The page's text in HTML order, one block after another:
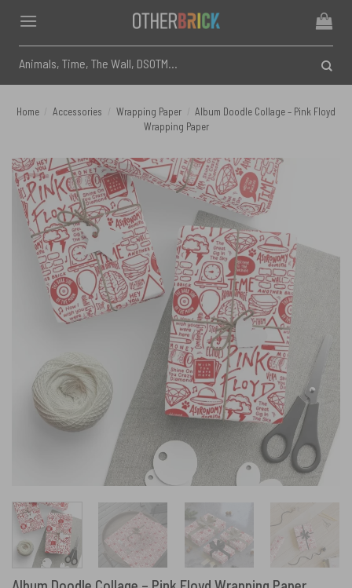
content
for:
Home Accessories Wrapping Paper
Album Doodle Collage – Pink Floyd
Wrapping Paper